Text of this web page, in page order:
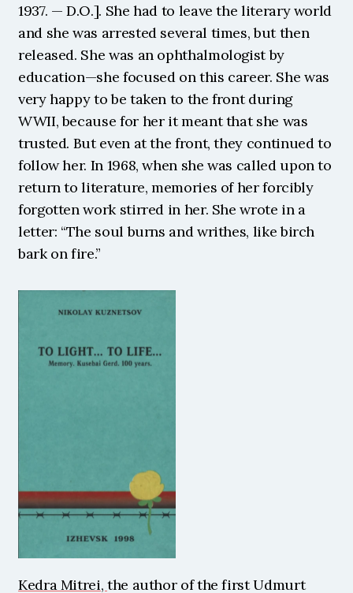
1937. — D.O.]. She had to leave the literary world
and she was arrested several times, but then
released. She was an ophthalmologist by
education—she focused on this career. She was
very happy to be taken to the front during
WWII, because for her it meant that she was
trusted. But even at the front, they continued to
follow her. In 1968, when she was called upon to
return to literature, memories of her forcibly
forgotten work stirred in her. She wrote in a
letter: “The soul burns and writhes, like birch
bark on fire.”
Kedra Mitrei, the author of the first Udmurt